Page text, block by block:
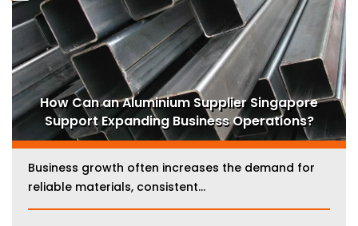
How Can an Aluminium Supplier Singapore
Support Expanding Business Operations?
Business growth often increases the demand for
reliable materials, consistent...